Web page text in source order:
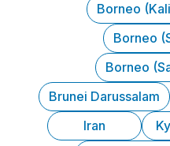
Borneo
Borneo
Borneo
Brunei Darussalam
Iran